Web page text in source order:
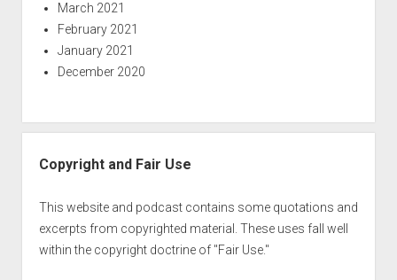
March 2021
February 2021
January 2021
December 2020
Copyright and Fair Use
This website and podcast contains some quotations and
excerpts from copyrighted material. These uses fall well
within the copyright doctrine of "Fair Use."